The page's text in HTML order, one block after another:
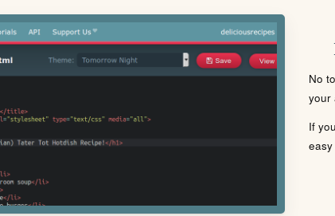
No
your
If